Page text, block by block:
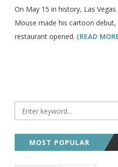
On May 15 in history, Las
Mouse made his cartoon debut,
restaurant opened. (READ
MOST POPULAR